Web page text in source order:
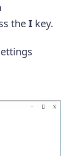
theI key.